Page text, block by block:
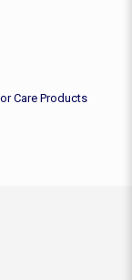
Care Products